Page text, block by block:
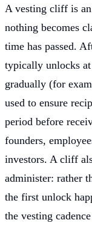
A vesting cliff is
nothing becomes
time has passed.
typically unlocks
gradually (for
used to ensure
period before
founders,
investors. A cliff
administer: rather
the first unlock
the vesting